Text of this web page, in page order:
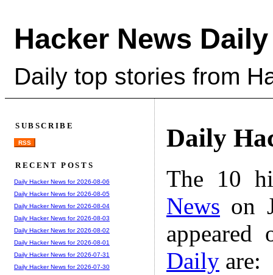
Hacker News Daily
Daily top stories from
Daily
The 10
News on
Daily are:
SUBSCRIBE
RSS
RECENT POSTS
Daily Hacker News for 2026-08-06
Daily Hacker News for 2026-08-05
Daily Hacker News for 2026-08-04
Daily Hacker News for 2026-08-03
Daily Hacker News for 2026-08-02
Daily Hacker News for 2026-08-01
Daily Hacker News for 2026-07-31
Daily Hacker News for 2026-07-30